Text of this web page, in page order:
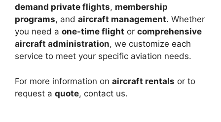
demand private flights, membership
programs, and aircraft management. Whether
you need a one-time flight or comprehensive
aircraft administration, we customize each
service to meet your specific aviation needs.
For more information on aircraft rentals or to
request a quote, contact us.